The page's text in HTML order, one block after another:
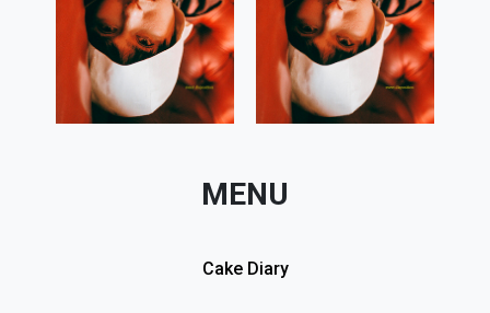
MENU
Cake Diary